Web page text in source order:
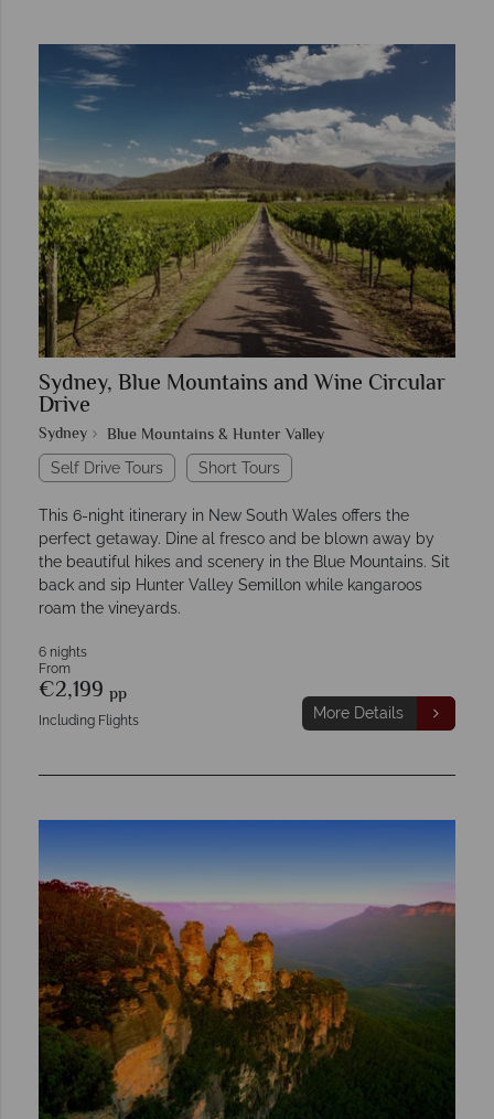
Sydney, Blue Mountains and Wine Circular
Drive
Sydney Blue Mountains & Hunter Valley
Self Drive Tours Short Tours
This 6-night itinerary in New South Wales offers the
perfect getaway. Dine al fresco and be blown away by
the beautiful hikes and scenery in the Blue Mountains. Sit
back and sip Hunter Valley Semillon while kangaroos
roam the vineyards.
6 nights
From
€2,199 pp
Including Flights More Details